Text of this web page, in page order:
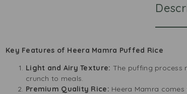
Key Features of Heera Mamra Puffed Rice
Light and Airy Texture: The puffing process
crunch to meals.
Premium Quality Rice: Heera Mamra